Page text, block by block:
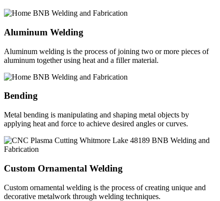
Aluminum Welding
Aluminum welding is the process of joining two or more pieces of
aluminum together using heat and a filler material.
Bending
Metal bending is manipulating and shaping metal objects by
applying heat and force to achieve desired angles or curves.
Custom Ornamental Welding
Custom ornamental welding is the process of creating unique and
decorative metalwork through welding techniques.